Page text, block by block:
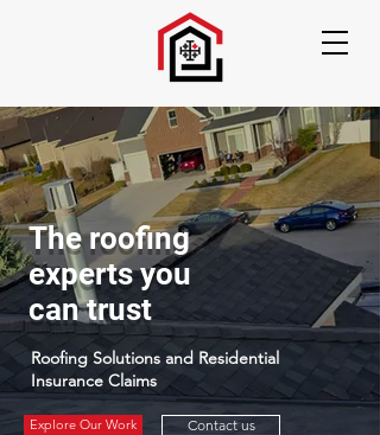
The roofing
experts you
can trust
Roofing Solutions and Residential
Insurance Claims
Explore Our Work Contact us